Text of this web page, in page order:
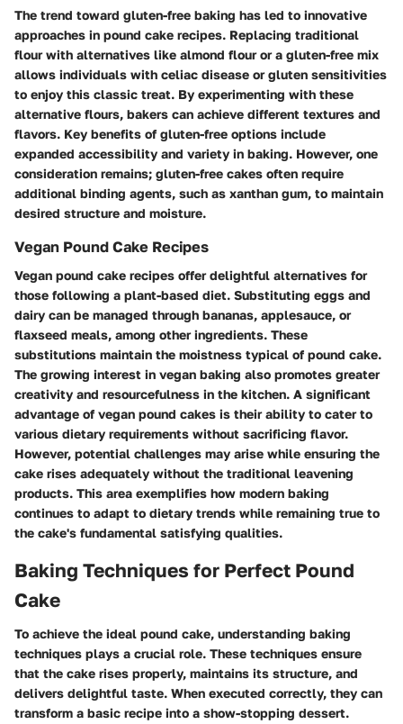
The trend toward gluten-free baking has led to innovative
approaches in pound cake recipes. Replacing traditional
flour with alternatives like almond flour or a gluten-free mix
allows individuals with celiac disease or gluten sensitivities
to enjoy this classic treat. By experimenting with these
alternative flours, bakers can achieve different textures and
flavors. Key benefits of gluten-free options include
expanded accessibility and variety in baking. However, one
consideration remains; gluten-free cakes often require
additional binding agents, such as xanthan gum, to maintain
desired structure and moisture.
Vegan Pound Cake Recipes
Vegan pound cake recipes offer delightful alternatives for
those following a plant-based diet. Substituting eggs and
dairy can be managed through bananas, applesauce, or
flaxseed meals, among other ingredients. These
substitutions maintain the moistness typical of pound cake.
The growing interest in vegan baking also promotes greater
creativity and resourcefulness in the kitchen. A significant
advantage of vegan pound cakes is their ability to cater to
various dietary requirements without sacrificing flavor.
However, potential challenges may arise while ensuring the
cake rises adequately without the traditional leavening
products. This area exemplifies how modern baking
continues to adapt to dietary trends while remaining true to
the cake's fundamental satisfying qualities.
Baking Techniques for Perfect Pound
Cake
To achieve the ideal pound cake, understanding baking
techniques plays a crucial role. These techniques ensure
that the cake rises properly, maintains its structure, and
delivers delightful taste. When executed correctly, they can
transform a basic recipe into a show-stopping dessert.